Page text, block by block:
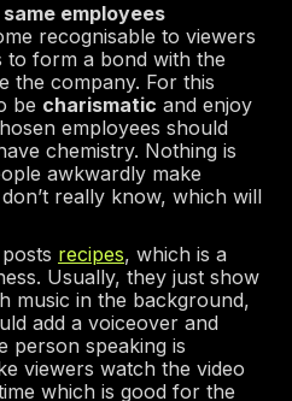
employees
recognisable to viewers
to form a bond with the
the company. For this
be charismatic and enjoy
employees should
chemistry. Nothing is
awkwardly make
really know, which will
recipes, which is a
Usually, they just show
music in the background,
add a voiceover and
person speaking is
viewers watch the video
which is good for the